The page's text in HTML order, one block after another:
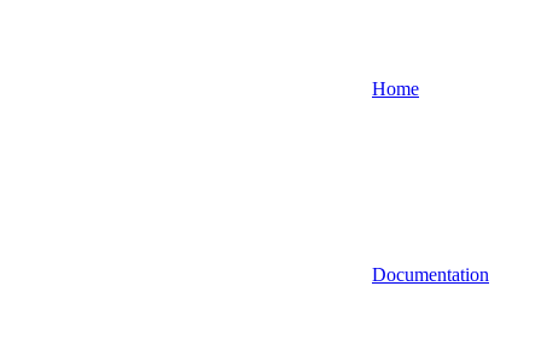
Home
Documentation